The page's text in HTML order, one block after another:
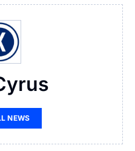
NEWS